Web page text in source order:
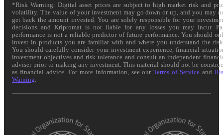
*Risk Warning: Digital asset prices are subject to high market risk and
volatility. The value of your investment may go down or up, and you may
get back the amount invested. You are solely responsible for your
decisions and Kriptomat is not liable for any losses you may incur.
performance is not a reliable predictor of future performance. You should
invest in products you are familiar with and where you understand the
You should carefully consider your investment experience, financial
investment objectives and risk tolerance and consult an independent
adviser prior to making any investment. This material should not be
as financial advice. For more information, see ourTerms of Service and
Warning